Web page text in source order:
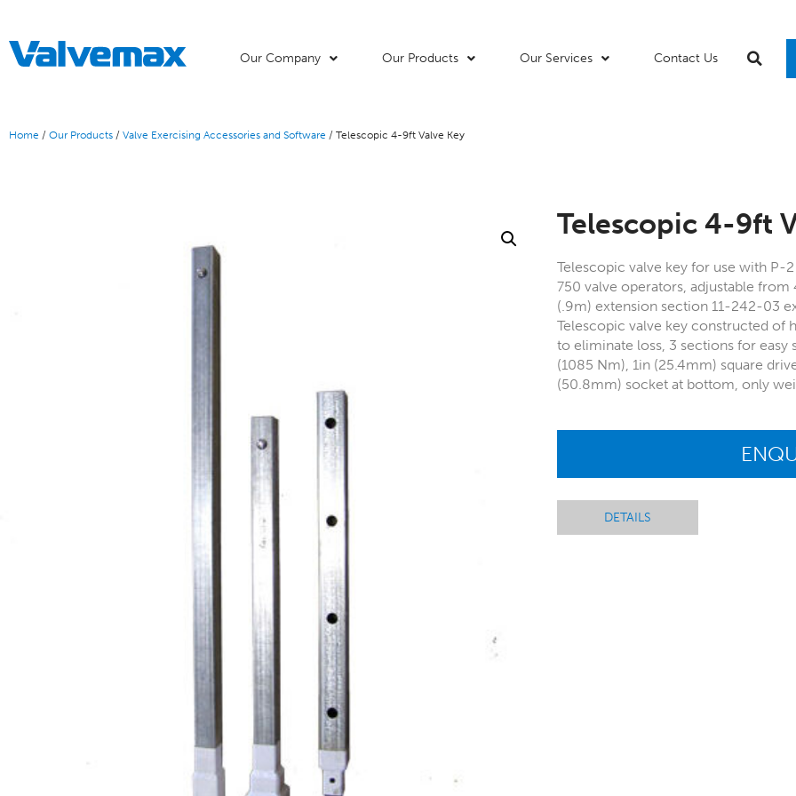
Our Company Our Products Our Services Contact Us
Home / Our Products / Valve Exercising Accessories and Software / Telescopic 4-9ft Valve Key
Telescopic 4-9ft
Telescopic valve key for use with P-
750 valve operators, adjustable
(.9m) extension section 11-242-03
Telescopic valve key constructed of
to eliminate loss, 3 sections for easy
(1085 Nm), 1in (25.4mm) square
(50.8mm) socket at bottom, only
DETAILS